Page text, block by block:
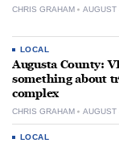
CHRIS GRAHAM AUGUST
LOCAL
Augusta County:
something about
complex
CHRIS GRAHAM AUGUST
LOCAL